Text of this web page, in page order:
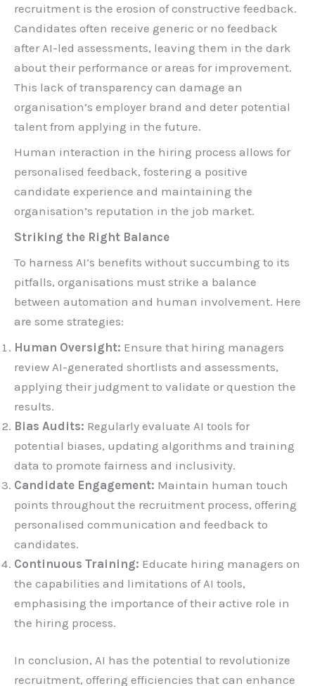
recruitment is the erosion of constructive feedback.
Candidates often receive generic or no feedback
after AI-led assessments, leaving them in the dark
about their performance or areas for improvement.
This lack of transparency can damage an
organisation’s employer brand and deter potential
talent from applying in the future.
Human interaction in the hiring process allows for
personalised feedback, fostering a positive
candidate experience and maintaining the
organisation’s reputation in the job market.
Striking the Right Balance
To harness AI’s benefits without succumbing to its
pitfalls, organisations must strike a balance
between automation and human involvement. Here
are some strategies:
Human Oversight: Ensure that hiring managers
review AI-generated shortlists and assessments,
applying their judgment to validate or question the
results.
Bias Audits: Regularly evaluate AI tools for
potential biases, updating algorithms and training
data to promote fairness and inclusivity.
Candidate Engagement: Maintain human touch
points throughout the recruitment process, offering
personalised communication and feedback to
candidates.
Continuous Training: Educate hiring managers on
the capabilities and limitations of AI tools,
emphasising the importance of their active role in
the hiring process.
In conclusion, AI has the potential to revolutionize
recruitment, offering efficiencies that can enhance